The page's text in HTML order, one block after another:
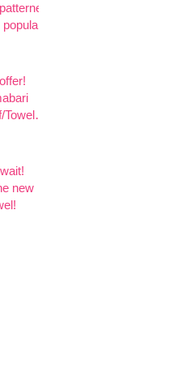
Towel
new